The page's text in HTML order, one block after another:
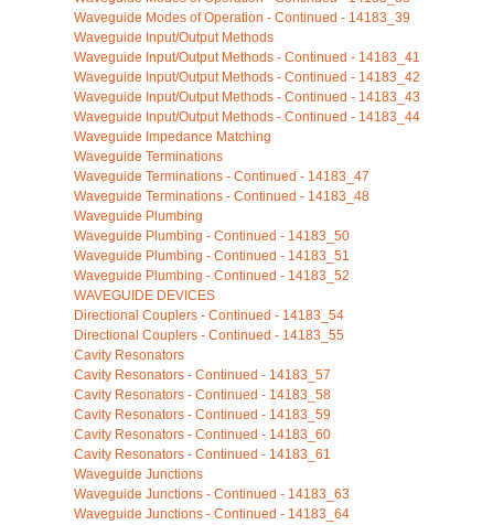
Waveguide Modes of Operation - Continued - 14183_39
Waveguide Input/Output Methods
Waveguide Input/Output Methods - Continued - 14183_41
Waveguide Input/Output Methods - Continued - 14183_42
Waveguide Input/Output Methods - Continued - 14183_43
Waveguide Input/Output Methods - Continued - 14183_44
Waveguide Impedance Matching
Waveguide Terminations
Waveguide Terminations - Continued - 14183_47
Waveguide Terminations - Continued - 14183_48
Waveguide Plumbing
Waveguide Plumbing - Continued - 14183_50
Waveguide Plumbing - Continued - 14183_51
Waveguide Plumbing - Continued - 14183_52
WAVEGUIDE DEVICES
Directional Couplers - Continued - 14183_54
Directional Couplers - Continued - 14183_55
Cavity Resonators
Cavity Resonators - Continued - 14183_57
Cavity Resonators - Continued - 14183_58
Cavity Resonators - Continued - 14183_59
Cavity Resonators - Continued - 14183_60
Cavity Resonators - Continued - 14183_61
Waveguide Junctions
Waveguide Junctions - Continued - 14183_63
Waveguide Junctions - Continued - 14183_64